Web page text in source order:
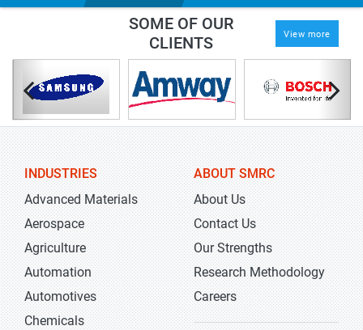
SOME OF OUR
CLIENTS
View more
INDUSTRIES
Advanced Materials
Aerospace
Agriculture
Automation
Automotives
Chemicals
ABOUT SMRC
About Us
Contact Us
Our Strengths
Research Methodology
Careers